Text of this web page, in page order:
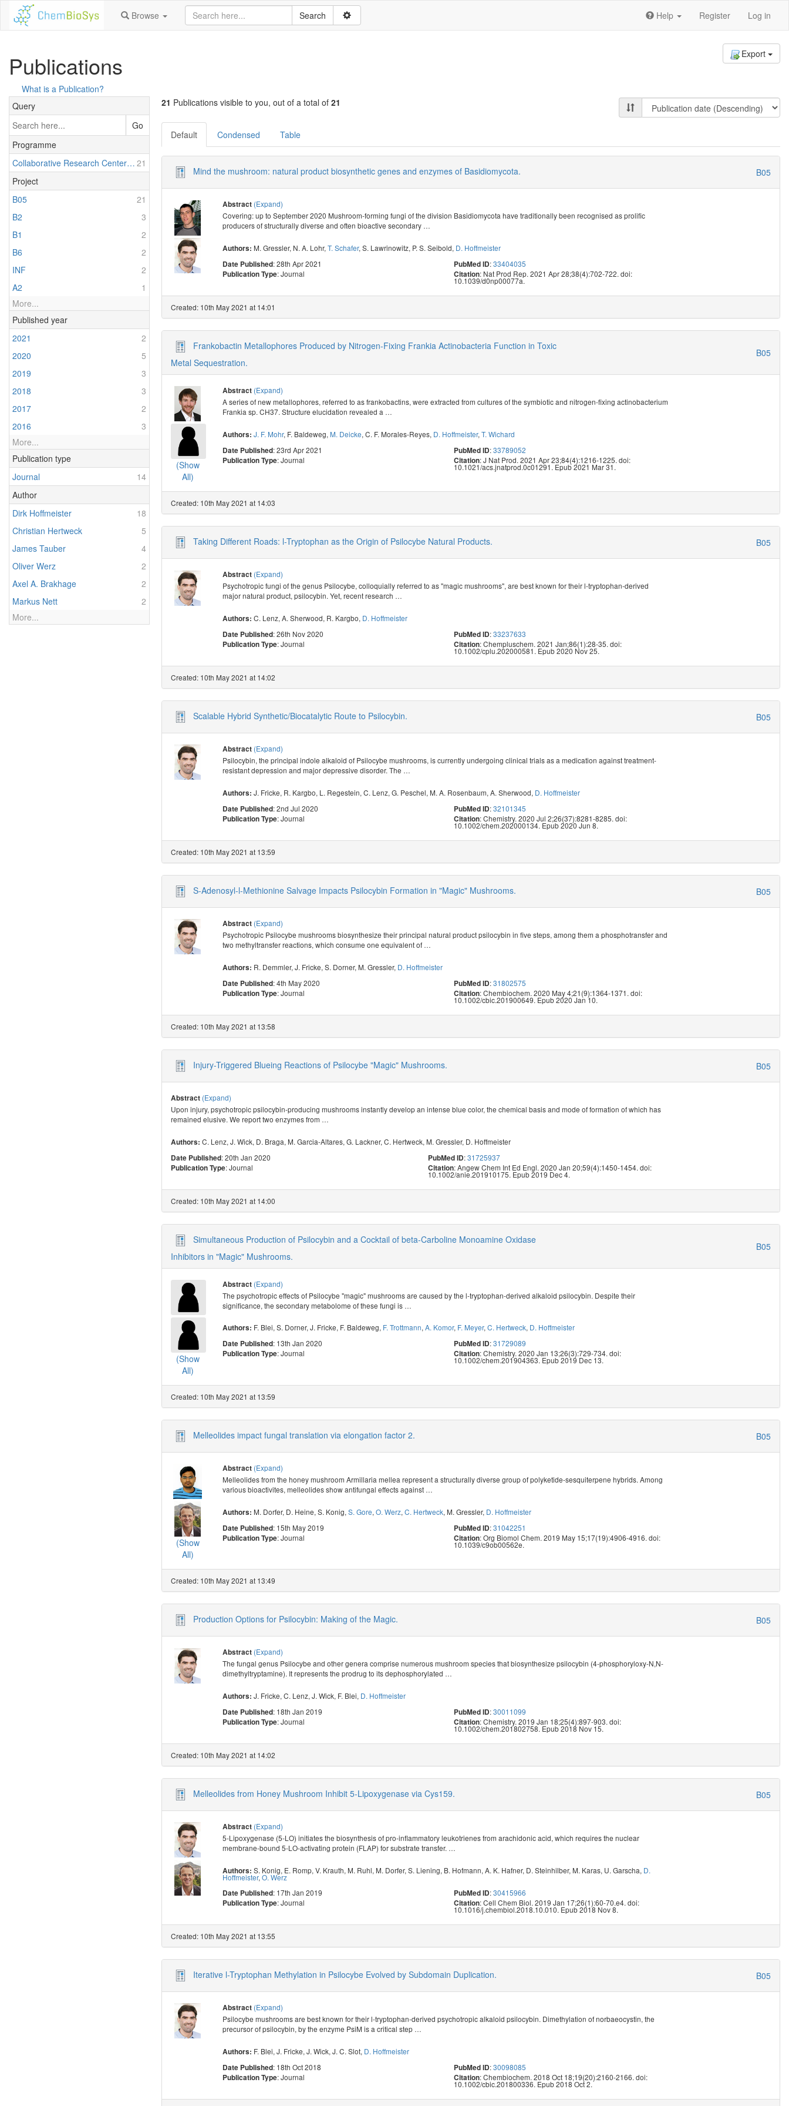
Browse Help Register Log in
Export
Publications
What is a Publication?
Query
Go
Programme
Collaborative Research Center 1127: Chemical Mediators in Complex Biosystems - ChemBioSys 21
Project
B05
21
B2
3
B1
2
B6
2
INF
2
A2
1
More...
Published year
2021
2
2020
5
2019
3
2018
3
2017
2
2016
3
More...
Publication type
Journal
14
Author
Dirk Hoffmeister
18
Christian Hertweck
5
James Tauber
4
Oliver Werz
2
Axel A. Brakhage
2
Markus Nett
2
More...
21 Publications visible to you, out of a total of 21
Default Condensed Table
Mind the mushroom: natural product biosynthetic genes and enzymes of Basidiomycota. B05
Abstract (Expand)
Covering: up to September 2020 Mushroom-forming fungi of the division Basidiomycota have traditionally been recognised as prolific
producers of structurally diverse and often bioactive secondary…
Authors: M. Gressler, N. A. Lohr, T. Schafer, S. Lawrinowitz, P. S. Seibold, D. Hoffmeister
Date Published: 28th Apr 2021
Publication Type: Journal
PubMed ID:33404035
Citation: Nat Prod Rep. 2021 Apr 28;38(4):702-722. doi:
10.1039/d0np00077a.
Created: 10th May 2021 at 14:01
Frankobactin Metallophores Produced by Nitrogen-Fixing Frankia Actinobacteria Function in Toxic
Metal Sequestration.
B05
(Show
All)
Abstract (Expand)
A series of new metallophores, referred to as frankobactins, were extracted from cultures of the symbiotic and nitrogen-fixing actinobacterium
Frankia sp. CH37. Structure elucidation revealed a …
Authors: J. F. Mohr, F. Baldeweg, M. Deicke, C. F. Morales-Reyes, D. Hoffmeister, T. Wichard
Date Published: 23rd Apr 2021
Publication Type: Journal
PubMed ID:33789052
Citation: J Nat Prod. 2021 Apr 23;84(4):1216-1225. doi:
10.1021/acs.jnatprod.0c01291. Epub 2021 Mar 31.
Created: 10th May 2021 at 14:03
Taking Different Roads: l-Tryptophan as the Origin of Psilocybe Natural Products. B05
Abstract (Expand)
Psychotropic fungi of the genus Psilocybe, colloquially referred to as "magic mushrooms", are best known for their l-tryptophan-derived
major natural product, psilocybin. Yet, recent research …
Authors: C. Lenz, A. Sherwood, R. Kargbo, D. Hoffmeister
Date Published: 26th Nov 2020
Publication Type: Journal
PubMed ID:33237633
Citation: Chempluschem. 2021 Jan;86(1):28-35. doi:
10.1002/cplu.202000581. Epub 2020 Nov 25.
Created: 10th May 2021 at 14:02
Scalable Hybrid Synthetic/Biocatalytic Route to Psilocybin. B05
Abstract (Expand)
Psilocybin, the principal indole alkaloid of Psilocybe mushrooms, is currently undergoing clinical trials as a medication against treatment-
resistant depression and major depressive disorder. The …
Authors: J. Fricke, R. Kargbo, L. Regestein, C. Lenz, G. Peschel, M. A. Rosenbaum, A. Sherwood, D. Hoffmeister
Date Published: 2nd Jul 2020
Publication Type: Journal
PubMed ID:32101345
Citation: Chemistry. 2020 Jul 2;26(37):8281-8285. doi:
10.1002/chem.202000134. Epub 2020 Jun 8.
Created: 10th May 2021 at 13:59
S-Adenosyl-l-Methionine Salvage Impacts Psilocybin Formation in "Magic" Mushrooms. B05
Abstract (Expand)
Psychotropic Psilocybe mushrooms biosynthesize their principal natural product psilocybin in five steps, among them a phosphotransfer and
two methyltransfer reactions, which consume one equivalent of…
Authors: R. Demmler, J. Fricke, S. Dorner, M. Gressler, D. Hoffmeister
Date Published: 4th May 2020
Publication Type: Journal
PubMed ID:31802575
Citation: Chembiochem. 2020 May 4;21(9):1364-1371. doi:
10.1002/cbic.201900649. Epub 2020 Jan 10.
Created: 10th May 2021 at 13:58
Injury-Triggered Blueing Reactions of Psilocybe "Magic" Mushrooms. B05
Abstract (Expand)
Upon injury, psychotropic psilocybin-producing mushrooms instantly develop an intense blue color, the chemical basis and mode of formation of which has
remained elusive. We report two enzymes from …
Authors: C. Lenz, J. Wick, D. Braga, M. Garcia-Altares, G. Lackner, C. Hertweck, M. Gressler, D. Hoffmeister
Date Published: 20th Jan 2020
Publication Type: Journal
PubMed ID:31725937
Citation: Angew Chem Int Ed Engl. 2020 Jan 20;59(4):1450-1454. doi:
10.1002/anie.201910175. Epub 2019 Dec 4.
Created: 10th May 2021 at 14:00
Simultaneous Production of Psilocybin and a Cocktail of beta-Carboline Monoamine Oxidase
Inhibitors in "Magic" Mushrooms.
B05
(Show
All)
Abstract (Expand)
The psychotropic effects of Psilocybe "magic" mushrooms are caused by the l-tryptophan-derived alkaloid psilocybin. Despite their
significance, the secondary metabolome of these fungi is…
Authors: F. Blei, S. Dorner, J. Fricke, F. Baldeweg, F. Trottmann, A. Komor, F. Meyer, C. Hertweck, D. Hoffmeister
Date Published: 13th Jan 2020
Publication Type: Journal
PubMed ID:31729089
Citation: Chemistry. 2020 Jan 13;26(3):729-734. doi:
10.1002/chem.201904363. Epub 2019 Dec 13.
Created: 10th May 2021 at 13:59
Melleolides impact fungal translation via elongation factor 2. B05
(Show
All)
Abstract (Expand)
Melleolides from the honey mushroom Armillaria mellea represent a structurally diverse group of polyketide-sesquiterpene hybrids. Among
various bioactivites, melleolides show antifungal effects against…
Authors: M. Dorfer, D. Heine, S. Konig, S. Gore, O. Werz, C. Hertweck, M. Gressler, D. Hoffmeister
Date Published: 15th May 2019
Publication Type: Journal
PubMed ID:31042251
Citation: Org Biomol Chem. 2019 May 15;17(19):4906-4916. doi:
10.1039/c9ob00562e.
Created: 10th May 2021 at 13:49
Production Options for Psilocybin: Making of the Magic. B05
Abstract (Expand)
The fungal genus Psilocybe and other genera comprise numerous mushroom species that biosynthesize psilocybin (4-phosphoryloxy-N,N-
dimethyltryptamine). It represents the prodrug to its dephosphorylated …
Authors: J. Fricke, C. Lenz, J. Wick, F. Blei, D. Hoffmeister
Date Published: 18th Jan 2019
Publication Type: Journal
PubMed ID:30011099
Citation: Chemistry. 2019 Jan 18;25(4):897-903. doi:
10.1002/chem.201802758. Epub 2018 Nov 15.
Created: 10th May 2021 at 14:02
Melleolides from Honey Mushroom Inhibit 5-Lipoxygenase via Cys159. B05
Abstract (Expand)
5-Lipoxygenase (5-LO) initiates the biosynthesis of pro-inflammatory leukotrienes from arachidonic acid, which requires the nuclear
membrane-bound 5-LO-activating protein (FLAP) for substrate transfer. …
Authors: S. Konig, E. Romp, V. Krauth, M. Ruhl, M. Dorfer, S. Liening, B. Hofmann, A. K. Hafner, D. Steinhilber, M. Karas, U. Garscha, D.
Hoffmeister, O. Werz
Date Published: 17th Jan 2019
Publication Type: Journal
PubMed ID:30415966
Citation: Cell Chem Biol. 2019 Jan 17;26(1):60-70.e4. doi:
10.1016/j.chembiol.2018.10.010. Epub 2018 Nov 8.
Created: 10th May 2021 at 13:55
Iterative l-Tryptophan Methylation in Psilocybe Evolved by Subdomain Duplication. B05
Abstract (Expand)
Psilocybe mushrooms are best known for their l-tryptophan-derived psychotropic alkaloid psilocybin. Dimethylation of norbaeocystin, the
precursor of psilocybin, by the enzyme PsiM is a critical step…
Authors: F. Blei, J. Fricke, J. Wick, J. C. Slot, D. Hoffmeister
Date Published: 18th Oct 2018
Publication Type: Journal
PubMed ID:30098085
Citation: Chembiochem. 2018 Oct 18;19(20):2160-2166. doi:
10.1002/cbic.201800336. Epub 2018 Oct 2.